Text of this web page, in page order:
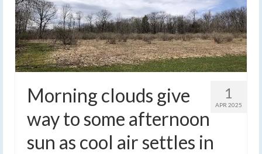
1
APR 2025
Morning clouds give
way to some afternoon
sun as cool air settles in